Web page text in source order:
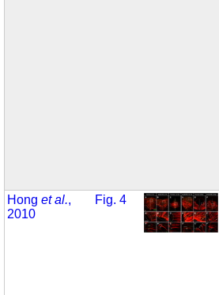
Honget al.,
2010
Fig. 4